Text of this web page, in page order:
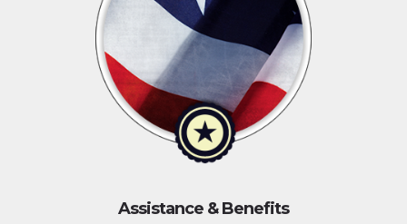
Assistance & Benefits